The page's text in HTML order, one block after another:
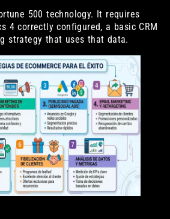
500 technology. It requires
4 correctly configured, a basic CRM
strategy that uses that data.